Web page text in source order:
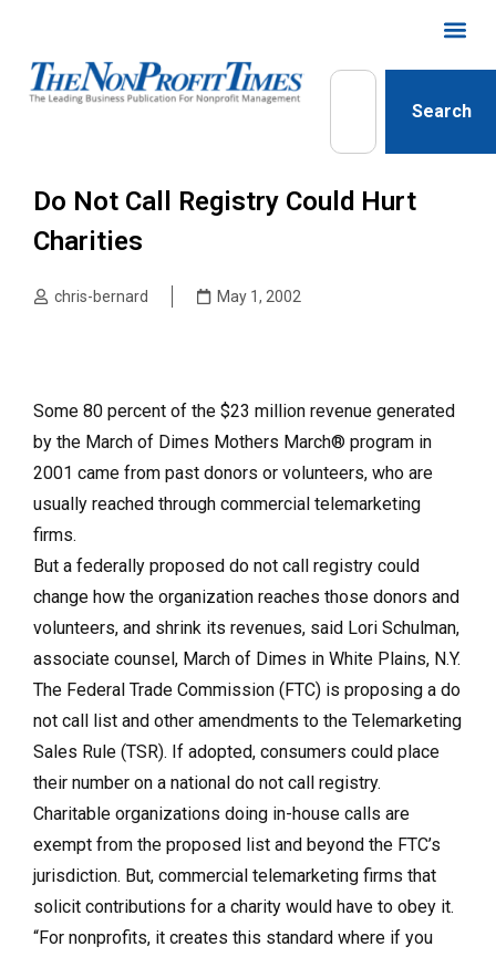
Search
Do Not Call Registry Could Hurt
Charities
chris-bernard May 1, 2002
Some 80 percent of the $23 million revenue generated
by the March of Dimes Mothers March® program in
2001 came from past donors or volunteers, who are
usually reached through commercial telemarketing
firms.
But a federally proposed do not call registry could
change how the organization reaches those donors and
volunteers, and shrink its revenues, said Lori Schulman,
associate counsel, March of Dimes in White Plains, N.Y.
The Federal Trade Commission (FTC) is proposing a do
not call list and other amendments to the Telemarketing
Sales Rule (TSR). If adopted, consumers could place
their number on a national do not call registry.
Charitable organizations doing in-house calls are
exempt from the proposed list and beyond the FTC’s
jurisdiction. But, commercial telemarketing firms that
solicit contributions for a charity would have to obey it.
“For nonprofits, it creates this standard where if you